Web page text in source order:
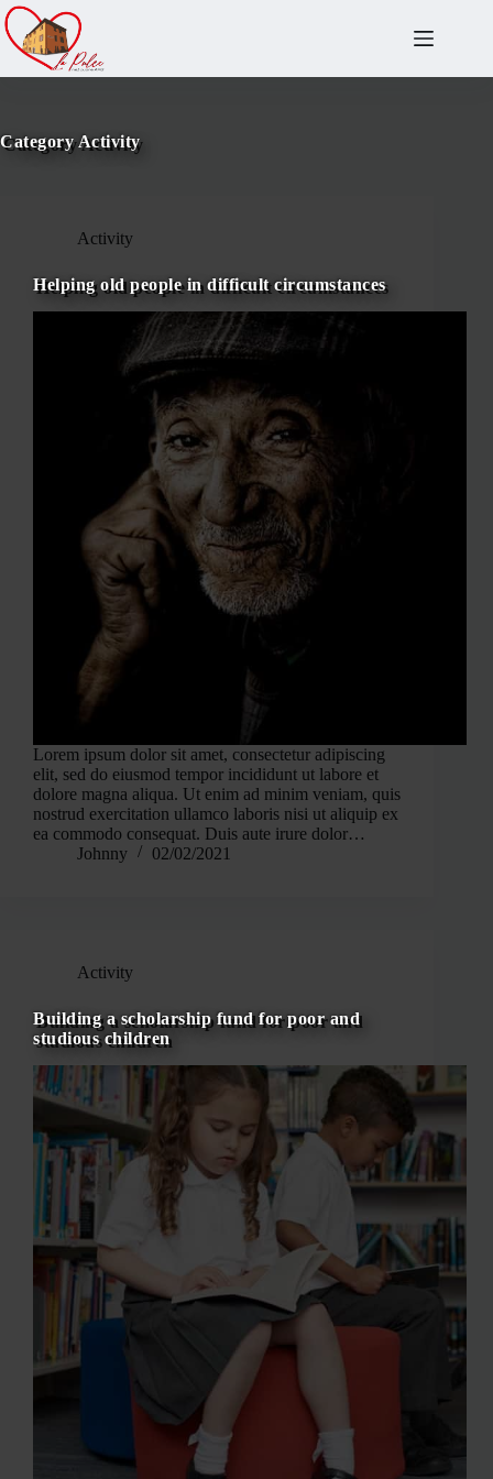
Salta
al
contenuto
CategoryActivity
Activity
Helping old people in difficult circumstances
Lorem ipsum dolor sit amet, consectetur adipiscing
elit, sed do eiusmod tempor incididunt ut labore et
dolore magna aliqua. Ut enim ad minim veniam, quis
nostrud exercitation ullamco laboris nisi ut aliquip ex
ea commodo consequat. Duis aute irure dolor…
Johnny
02/02/2021
Activity
Building a scholarship fund for poor and
studious children